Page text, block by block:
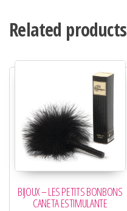
Related products
BIJOUX – LES PETITS BONBONS
CANETA ESTIMULANTE